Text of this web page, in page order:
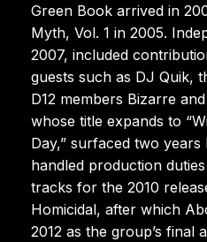
Green Book arrived in
Myth, Vol. 1 in 2005.
2007, included
guests such as DJ Quik,
D12 members Bizarre
whose title expands to
Day,” surfaced two years
handled production
tracks for the 2010
Homicidal, after which
2012 as the group’s final